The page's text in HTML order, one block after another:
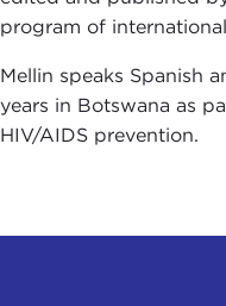
program of
Mellin speaks Spanish
years in Botswana as
HIV/AIDS prevention.